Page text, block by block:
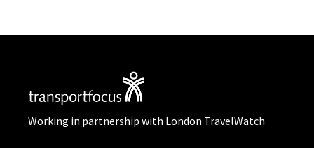
Working in partnership with London TravelWatch